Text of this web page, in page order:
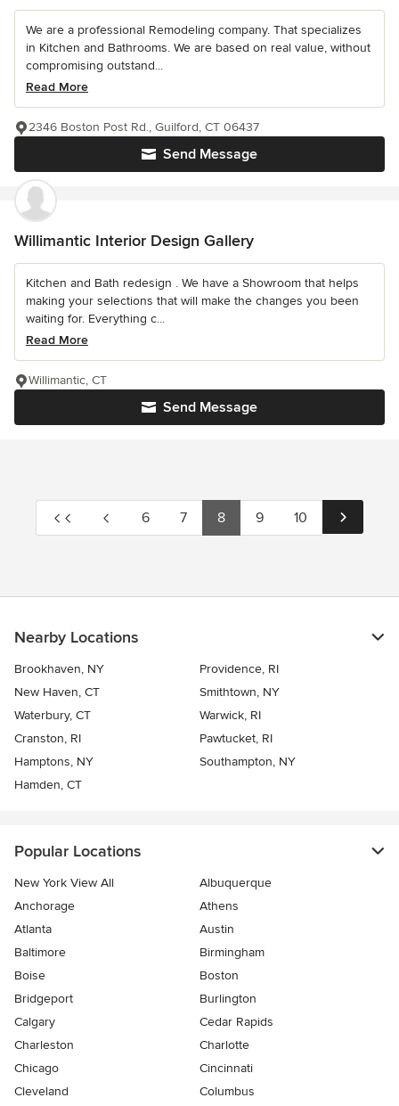
We are a professional Remodeling company. That specializes
in Kitchen and Bathrooms. We are based on real value, without
compromising outstand...
Read More
Send Message
2346 Boston Post Rd., Guilford, CT 06437
Willimantic Interior Design Gallery
Kitchen and Bath redesign . We have a Showroom that helps
making your selections that will make the changes you been
waiting for. Everything c...
Read More
Send Message
Willimantic, CT
6 7 8 9 10
Nearby Locations
Brookhaven, NY
Providence, RI
New Haven, CT
Smithtown, NY
Waterbury, CT
Warwick, RI
Cranston, RI
Pawtucket, RI
Hamptons, NY
Southampton, NY
Hamden, CT
Popular Locations
New York View All
Albuquerque
Anchorage
Athens
Atlanta
Austin
Baltimore
Birmingham
Boise
Boston
Bridgeport
Burlington
Calgary
Cedar Rapids
Charleston
Charlotte
Chicago
Cincinnati
Cleveland
Columbus